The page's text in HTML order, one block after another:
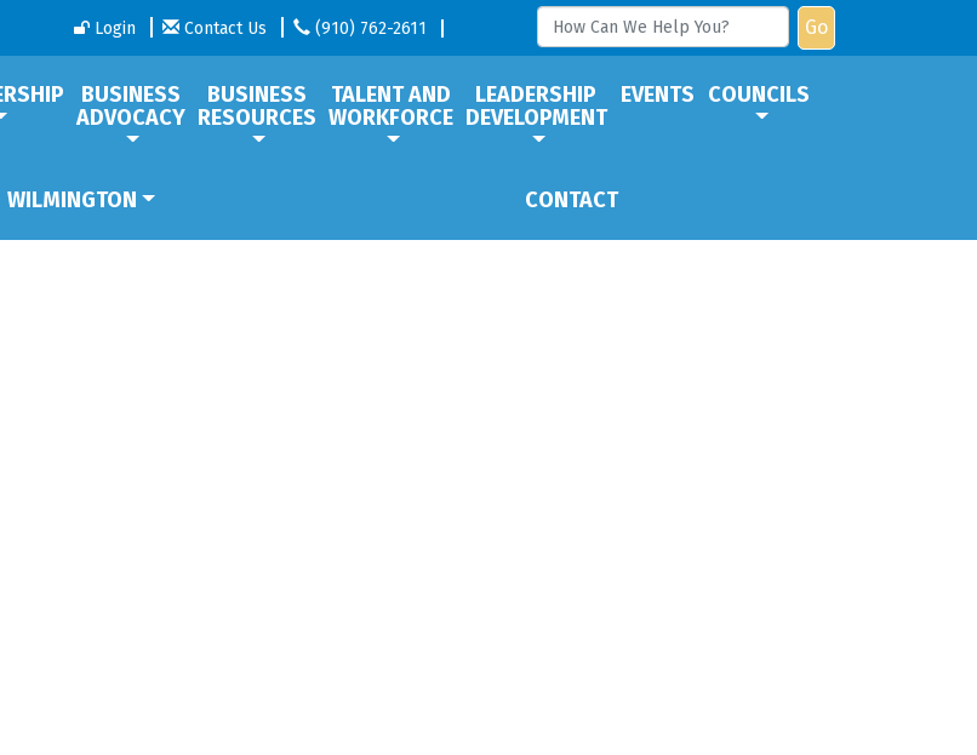
Login Contact Us (910) 762-2611 Go
BUSINESS
ADVOCACY
BUSINESS
RESOURCES
TALENT AND
WORKFORCE
LEADERSHIP
DEVELOPMENT
EVENTS COUNCILS
WILMINGTON CONTACT